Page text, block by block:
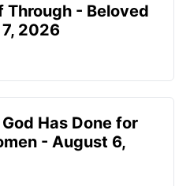
Through - Beloved
2026
Has Done for
- August 6,